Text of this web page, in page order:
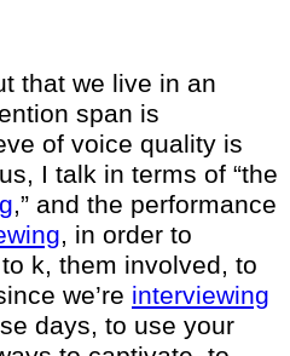
that we live in an
span is
of voice quality is
I talk in terms of “the
,” and the performance
, in order to
k, them involved, to
we’re interviewing
days, to use your